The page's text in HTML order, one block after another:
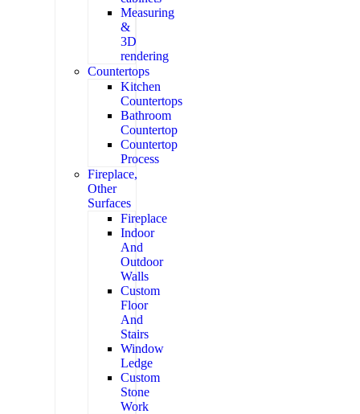
Measuring
&
3D
rendering
Countertops
Kitchen
Countertops
Bathroom
Countertop
Countertop
Process
Fireplace,
Other
Surfaces
Fireplace
Indoor
And
Outdoor
Walls
Custom
Floor
And
Stairs
Window
Ledge
Custom
Stone
Work